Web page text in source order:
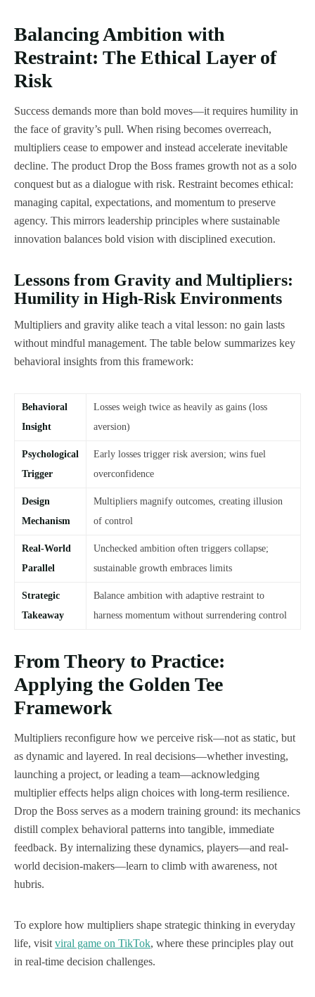
Balancing Ambition with
Restraint: The Ethical Layer of
Risk
Success demands more than bold moves—it requires humility in
the face of gravity’s pull. When rising becomes overreach,
multipliers cease to empower and instead accelerate inevitable
decline. The product Drop the Boss frames growth not as a solo
conquest but as a dialogue with risk. Restraint becomes ethical:
managing capital, expectations, and momentum to preserve
agency. This mirrors leadership principles where sustainable
innovation balances bold vision with disciplined execution.
Lessons from Gravity and Multipliers:
Humility in High-Risk Environments
Multipliers and gravity alike teach a vital lesson: no gain lasts
without mindful management. The table below summarizes key
behavioral insights from this framework:
Behavioral
Insight
Losses weigh twice as heavily as gains (loss
aversion)
Psychological
Trigger
Early losses trigger risk aversion; wins fuel
overconfidence
Design
Mechanism
Multipliers magnify outcomes, creating illusion
of control
Real-World
Parallel
Unchecked ambition often triggers collapse;
sustainable growth embraces limits
Strategic
Takeaway
Balance ambition with adaptive restraint to
harness momentum without surrendering control
From Theory to Practice:
Applying the Golden Tee
Framework
Multipliers reconfigure how we perceive risk—not as static, but
as dynamic and layered. In real decisions—whether investing,
launching a project, or leading a team—acknowledging
multiplier effects helps align choices with long-term resilience.
Drop the Boss serves as a modern training ground: its mechanics
distill complex behavioral patterns into tangible, immediate
feedback. By internalizing these dynamics, players—and real-
world decision-makers—learn to climb with awareness, not
hubris.
To explore how multipliers shape strategic thinking in everyday
life, visit viral game on TikTok, where these principles play out
in real-time decision challenges.